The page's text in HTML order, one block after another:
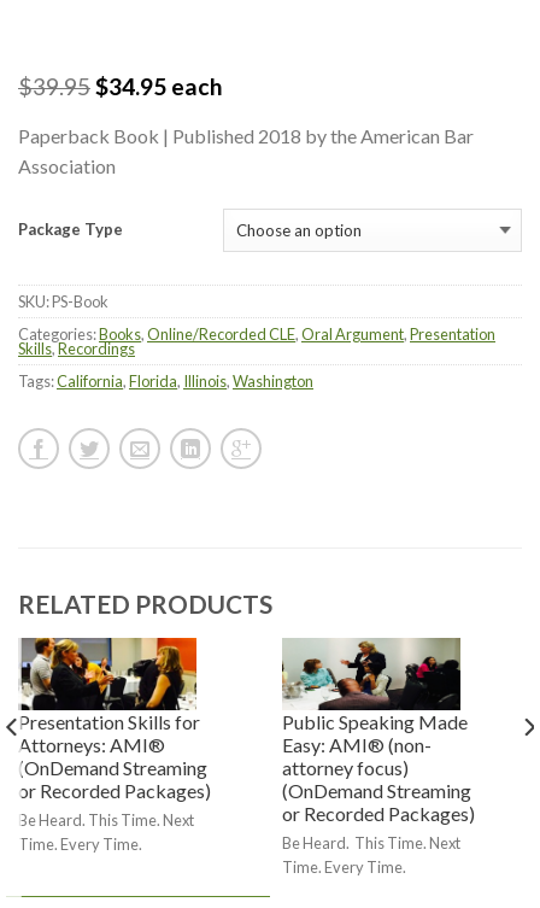
$39.95$34.95 each
Paperback Book | Published 2018 by the American Bar
Association
Package Type
SKU:PS-Book
Categories:Books,Online/Recorded CLE,Oral Argument,Presentation
Skills,Recordings
Tags:California,Florida, Illinois,Washington
RELATED PRODUCTS
Presentation Skills for
Attorneys: AMI®
(OnDemand Streaming
or Recorded Packages)
Be Heard. This Time. Next
Time. Every Time.
Public Speaking Made
Easy: AMI® (non-
attorney focus)
(OnDemand Streaming
or Recorded Packages)
Be Heard. This Time. Next
Time. Every Time.